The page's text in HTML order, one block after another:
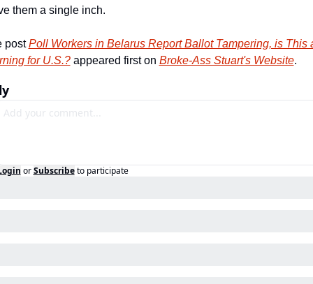
them a single inch.
post Poll Workers in Belarus Report Ballot Tampering, is This
for U.S.? appeared first on Broke-Ass Stuart's Website.
or Subscribe to participate